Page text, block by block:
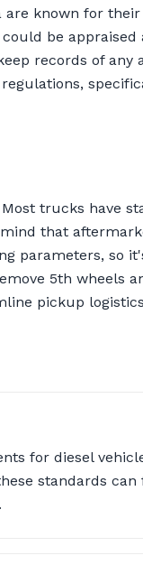
known for
be
records of any
trucks have
that
parameters, so
5th wheels
pickup
for diesel
standards